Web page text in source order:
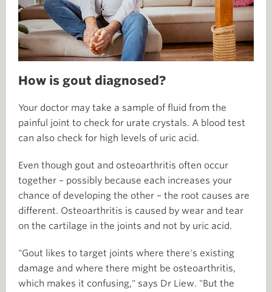
How is gout diagnosed?
Your doctor may take a sample of fluid from the
painful joint to check for urate crystals. A blood test
can also check for high levels of uric acid.
Even though gout and osteoarthritis often occur
together – possibly because each increases your
chance of developing the other – the root causes are
different. Osteoarthritis is caused by wear and tear
on the cartilage in the joints and not by uric acid.
"Gout likes to target joints where there's existing
damage and where there might be osteoarthritis,
which makes it confusing," says Dr Liew. "But the